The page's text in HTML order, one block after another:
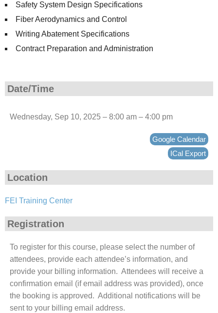
Safety System Design Specifications
Fiber Aerodynamics and Control
Writing Abatement Specifications
Contract Preparation and Administration
Date/Time
Wednesday, Sep 10, 2025 – 8:00 am – 4:00 pm
Google Calendar
ICal Export
Location
FEI Training Center
Registration
To register for this course, please select the number of
attendees, provide each attendee’s information, and
provide your billing information. Attendees will receive a
confirmation email (if email address was provided), once
the booking is approved. Additional notifications will be
sent to your billing email address.